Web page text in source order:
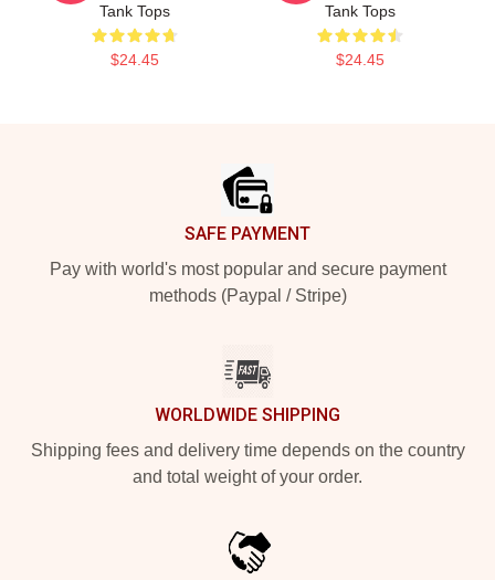
Tank Tops
$24.45
Tank Tops
$24.45
SAFE PAYMENT
Pay with world's most popular and secure payment
methods (Paypal / Stripe)
WORLDWIDE SHIPPING
Shipping fees and delivery time depends on the country
and total weight of your order.